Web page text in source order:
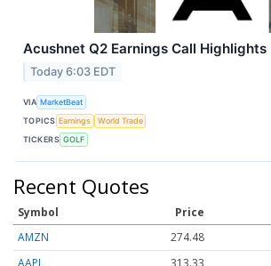
Acushnet Q2 Earnings Call Highlights
Today 6:03 EDT
VIA MarketBeat
TOPICS Earnings
World Trade
TICKERS GOLF
Recent Quotes
Symbol Price
AMZN
274.48
AAPL
313.33